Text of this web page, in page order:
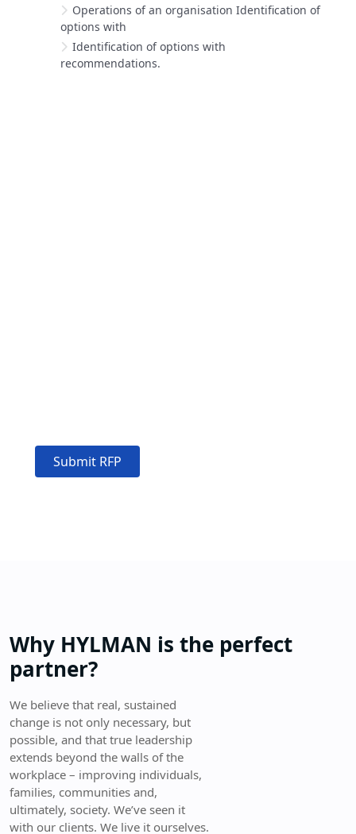
Operations of an organisation Identification of
options with
Identification of options with
recommendations.
Submit RFP
Why HYLMAN is the perfect
partner?
We believe that real, sustained
change is not only necessary, but
possible, and that true leadership
extends beyond the walls of the
workplace – improving individuals,
families, communities and,
ultimately, society. We’ve seen it
with our clients. We live it ourselves.